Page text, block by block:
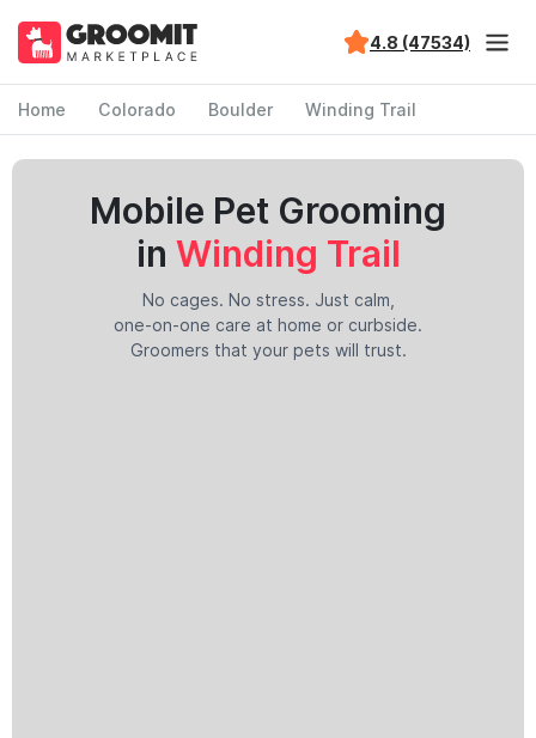
4.8 (47534)
Home Colorado Boulder Winding Trail
Mobile Pet Grooming
in Winding Trail
No cages. No stress. Just calm,
one-on-one care at home or curbside.
Groomers that your pets will trust.